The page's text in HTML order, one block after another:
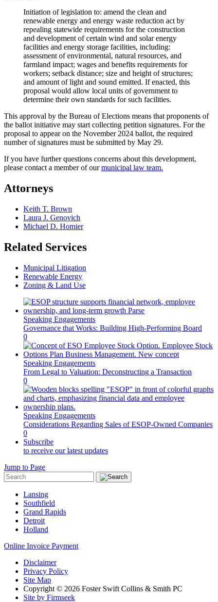
Initiation of legislation to: amend the clean and
renewable energy and energy waste reduction act by
repealing statewide requirements for the construction
and development of certain wind and solar energy
facilities and energy storage facilities, including:
assessment of environmental, natural resources, and
farmland impact; wages and benefits requirements for
workers; setback distance; size and height of structures;
and amount of light and sound emitted. If enacted, this
proposal would allow local units of government to
determine their own standards for such facilities.
This approval by the Bureau of Elections means that proponents of
the ballot initiative may start collecting petition signatures. For the
proposal to appear on the November 2024 ballot, the required
number of signatures must be submitted by May 29.
If you have further questions concerns about this development,
please contact a member of our municipal law team.
Attorneys
Keith T. Brown
Laura J. Genovich
Michael D. Homier
Related Services
Municipal Litigation
Renewable Energy
Zoning & Land Use
Speaking Engagements
Governance that Works: Building High-Performing Board
0
Speaking Engagements
From Legal to Valuation: Deconstructing a Transaction
0
Speaking Engagements
Considerations Regarding Sales of ESOP-Owned Companies
0
Subscribe
to receive our latest updates
Jump to Page
Lansing
Southfield
Grand Rapids
Detroit
Holland
Online Invoice Payment
Disclaimer
Privacy Policy
Site Map
Copyright © 2026 Foster Swift Collins & Smith PC
Site by Firmseek